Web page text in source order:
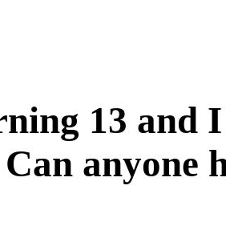
13 and
anyone